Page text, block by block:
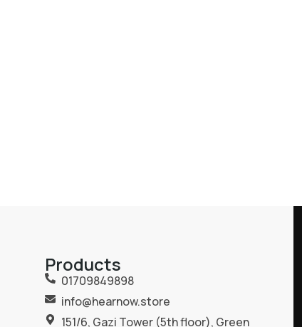
Products
01709849898
info@hearnow.store
151/6, Gazi Tower (5th floor), Green